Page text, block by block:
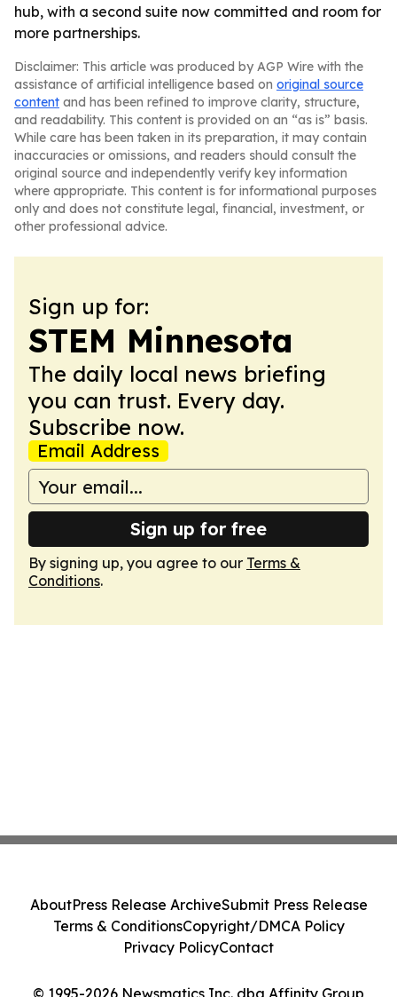
hub, with a second suite now committed and room for
more partnerships.
Disclaimer: This article was produced by AGP Wire with the
assistance of artificial intelligence based on original source
content and has been refined to improve clarity, structure,
and readability. This content is provided on an “as is” basis.
While care has been taken in its preparation, it may contain
inaccuracies or omissions, and readers should consult the
original source and independently verify key information
where appropriate. This content is for informational purposes
only and does not constitute legal, financial, investment, or
other professional advice.
Sign up for:
STEM Minnesota
The daily local news briefing
you can trust. Every day.
Subscribe now.
Email Address
Sign up for free
By signing up, you agree to our Terms &
Conditions.
© 1995-2026 Newsmatics Inc. dba Affinity Group
AboutPress Release ArchiveSubmit Press Release
Terms & ConditionsCopyright/DMCA Policy
Privacy PolicyContact